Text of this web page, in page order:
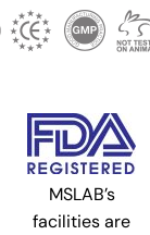
MSLAB’s
facilities are